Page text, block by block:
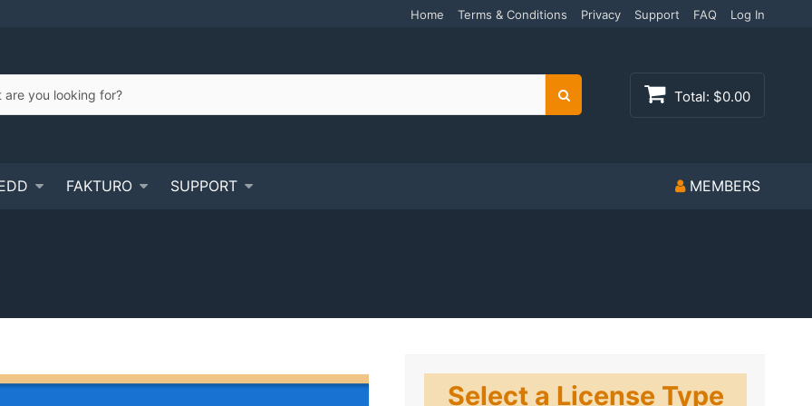
Home Terms & Conditions Privacy Support FAQ Log In
Search Total: $0.00
FAKTURO SUPPORT MEMBERS
Select a License Type